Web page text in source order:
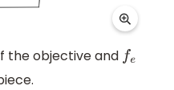
the objective and fe